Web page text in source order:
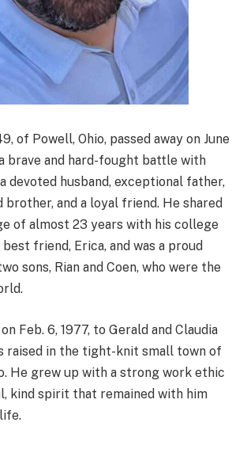
of Powell, Ohio, passed away on June
brave and hard-fought battle with
devoted husband, exceptional father,
brother, and a loyal friend. He shared
of almost 23 years with his college
friend, Erica, and was a proud
sons, Rian and Coen, who were the
Feb. 6, 1977, to Gerald and Claudia
raised in the tight-knit small town of
He grew up with a strong work ethic
kind spirit that remained with him